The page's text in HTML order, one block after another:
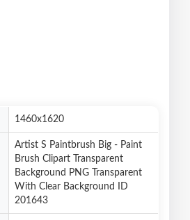
1460x1620
Artist S Paintbrush Big - Paint
Brush Clipart Transparent
Background PNG Transparent
With Clear Background ID
201643